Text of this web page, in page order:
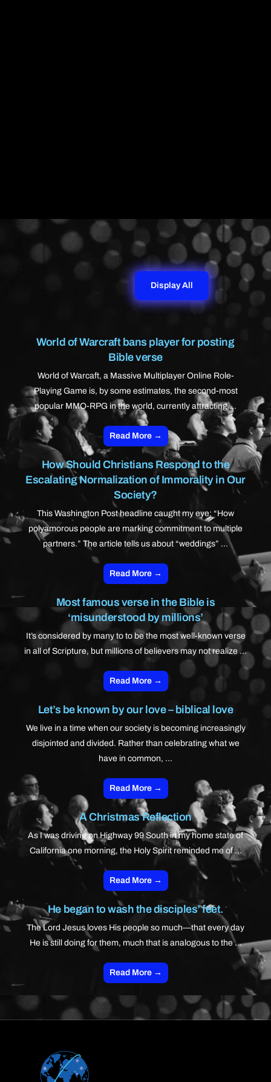
Display All
World of Warcraft bans player for posting
Bible verse
World of Warcaft, a Massive Multiplayer Online Role-
Playing Game is, by some estimates, the second-most
popular MMO-RPG in the world, currently attracting ...
Read More →
How Should Christians Respond to the
Escalating Normalization of Immorality in Our
Society?
This Washington Post headline caught my eye: “How
polyamorous people are marking commitment to multiple
partners.” The article tells us about “weddings” ...
Read More →
Most famous verse in the Bible is
‘misunderstood by millions’
It’s considered by many to to be the most well-known verse
in all of Scripture, but millions of believers may not realize ...
Read More →
Let’s be known by our love – biblical love
We live in a time when our society is becoming increasingly
disjointed and divided. Rather than celebrating what we
have in common, ...
Read More →
A Christmas Reflection
As I was driving on Highway 99 South in my home state of
California one morning, the Holy Spirit reminded me of ...
Read More →
He began to wash the disciples’ feet.
The Lord Jesus loves His people so much—that every day
He is still doing for them, much that is analogous to the ...
Read More →